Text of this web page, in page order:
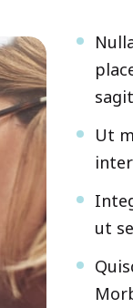
Ut
ut